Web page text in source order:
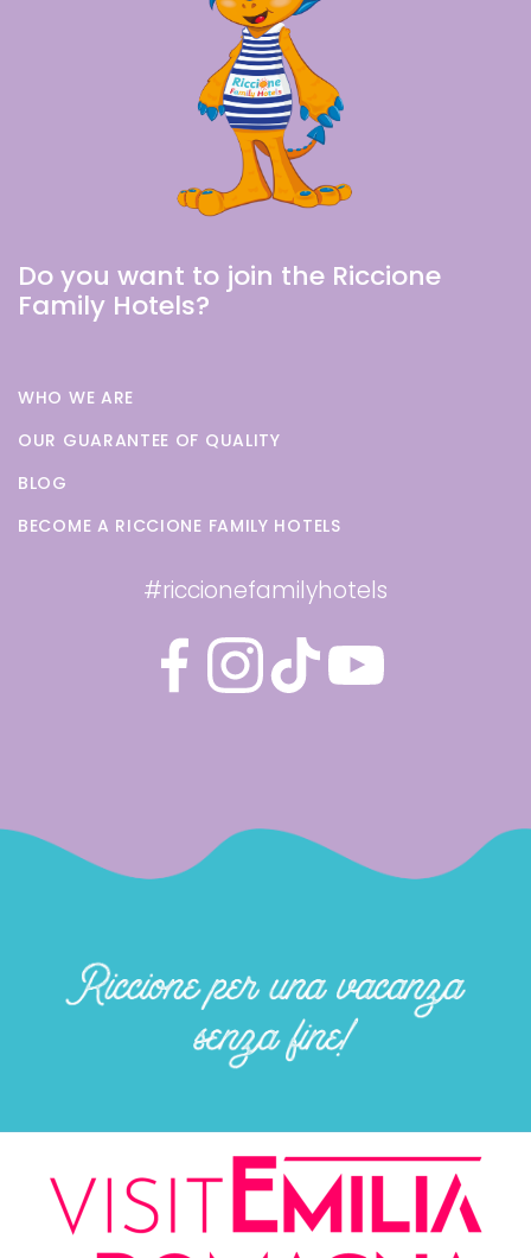
Do you want to join the Riccione
Family Hotels?
WHO WE ARE
OUR GUARANTEE OF QUALITY
BLOG
BECOME A RICCIONE FAMILY HOTELS
#riccionefamilyhotels